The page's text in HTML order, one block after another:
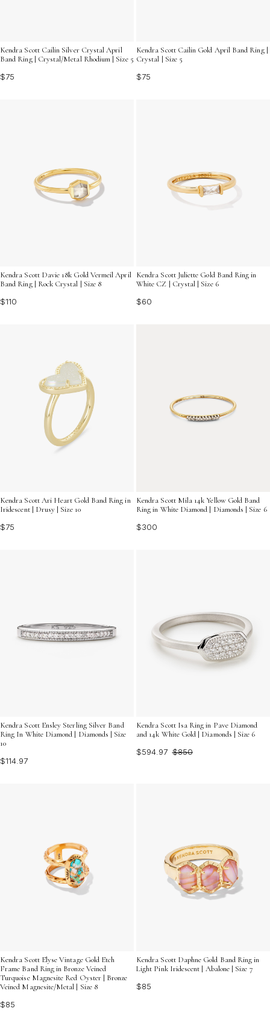
Kendra Scott Cailin Silver Crystal April
Band Ring | Crystal/Metal Rhodium | Size 5
$75
Kendra Scott Cailin Gold April Band Ring |
Crystal | Size 5
$75
Kendra Scott Davie 18k Gold Vermeil April
Band Ring | Rock Crystal | Size 8
$110
Kendra Scott Juliette Gold Band Ring in
White CZ | Crystal | Size 6
$60
Kendra Scott Ari Heart Gold Band Ring in
Iridescent | Drusy | Size 10
$75
Kendra Scott Mila 14k Yellow Gold Band
Ring in White Diamond | Diamonds | Size 6
$300
Kendra Scott Ensley Sterling Silver Band
Ring In White Diamond | Diamonds | Size
10
$114.97
Kendra Scott Isa Ring in Pave Diamond
and 14k White Gold | Diamonds | Size 6
$594.97 $850
Kendra Scott Elyse Vintage Gold Etch
Frame Band Ring in Bronze Veined
Turquoise Magnesite Red Oyster | Bronze
Veined Magnesite/Metal | Size 8
$85
Kendra Scott Daphne Gold Band Ring in
Light Pink Iridescent | Abalone | Size 7
$85